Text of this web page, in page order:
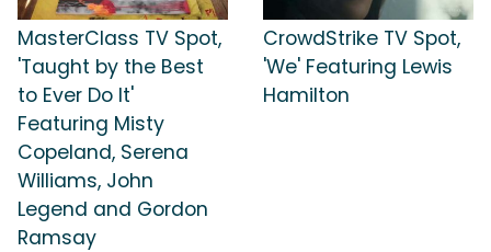
MasterClass TV Spot,
'Taught by the Best
to Ever Do It'
Featuring Misty
Copeland, Serena
Williams, John
Legend and Gordon
Ramsay
CrowdStrike TV Spot,
'We' Featuring Lewis
Hamilton